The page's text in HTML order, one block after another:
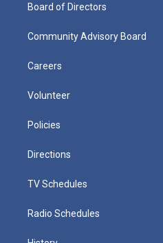
Board of Directors
Community Advisory Board
Careers
Volunteer
Policies
Directions
TV Schedules
Radio Schedules